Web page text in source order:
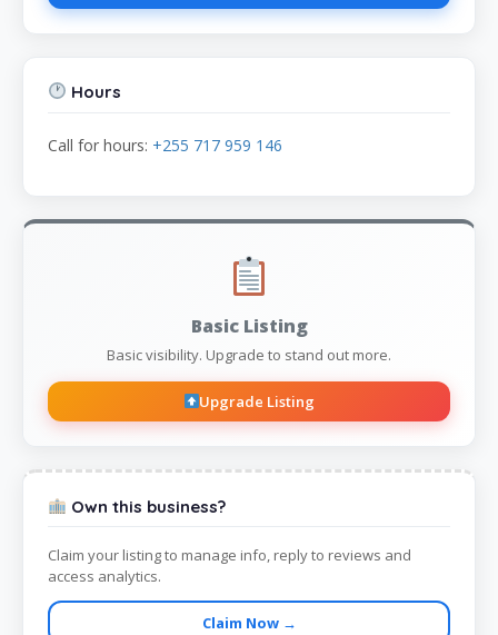
Hours
Call for hours: +255 717 959 146
Basic Listing
Basic visibility. Upgrade to stand out more.
Upgrade Listing
Own this business?
Claim your listing to manage info, reply to reviews and
access analytics.
Claim Now →